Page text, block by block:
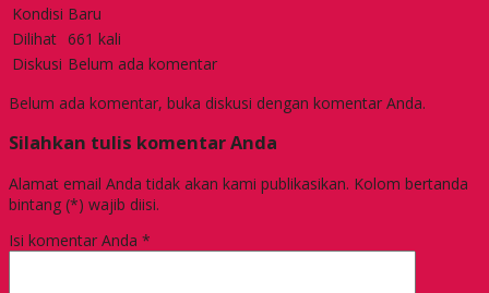
Kondisi Baru
Dilihat 661 kali
Diskusi Belum ada komentar
Belum ada komentar, buka diskusi dengan komentar Anda.
Silahkan tulis komentar Anda
Alamat email Anda tidak akan kami publikasikan. Kolom bertanda
bintang (*) wajib diisi.
Isi komentar Anda *